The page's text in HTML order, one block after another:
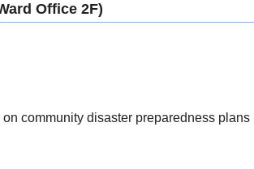
Office 2F)
community disaster preparedness plans